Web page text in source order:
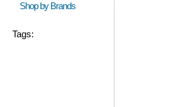
Shop by Brands
Tags: